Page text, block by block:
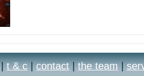
| t & c | contact | the team |